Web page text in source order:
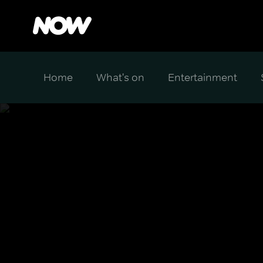
Home What's on Entertainment